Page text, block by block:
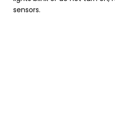
sensors.